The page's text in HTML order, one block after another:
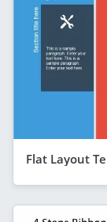
Flat Layout